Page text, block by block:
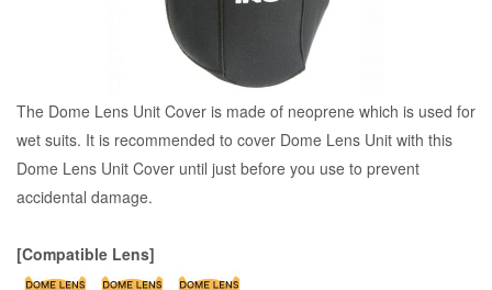
The Dome Lens Unit Cover is made of neoprene which is used for
wet suits. It is recommended to cover Dome Lens Unit with this
Dome Lens Unit Cover until just before you use to prevent
accidental damage.
[Compatible Lens]